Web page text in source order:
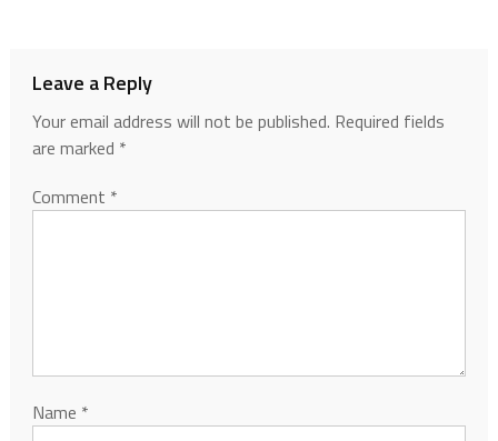
Leave a Reply
Your email address will not be published. Required fields
are marked *
Comment *
Name *